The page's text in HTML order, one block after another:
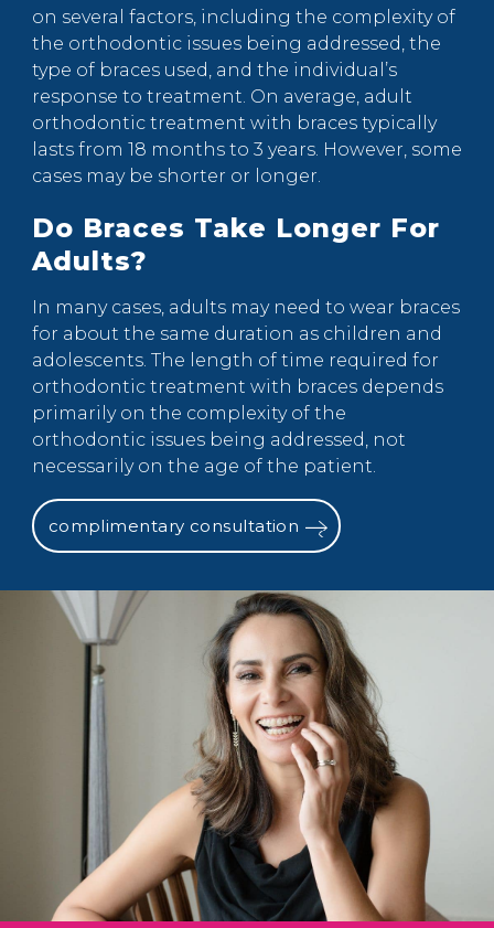
on several factors, including the complexity of
the orthodontic issues being addressed, the
type of braces used, and the individual’s
response to treatment. On average, adult
orthodontic treatment with braces typically
lasts from 18 months to 3 years. However, some
cases may be shorter or longer.
Do Braces Take Longer For
Adults?
In many cases, adults may need to wear braces
for about the same duration as children and
adolescents. The length of time required for
orthodontic treatment with braces depends
primarily on the complexity of the
orthodontic issues being addressed, not
necessarily on the age of the patient.
complimentary consultation